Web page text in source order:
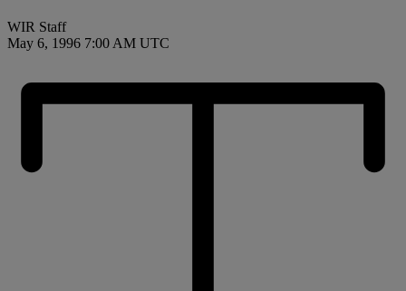
WIR Staff
May 6, 1996 7:00 AM UTC